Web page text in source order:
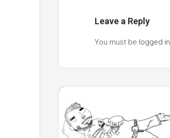
Leave a Reply
You must be logged in